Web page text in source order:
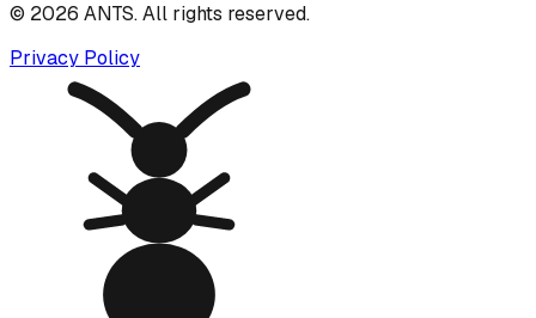
© 2026 ANTS. All rights reserved.
Privacy Policy